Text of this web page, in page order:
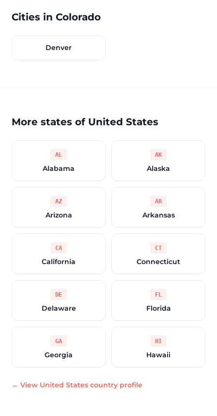
Cities in Colorado
Denver
More states of United States
AL
Alabama
AK
Alaska
AZ
Arizona
AR
Arkansas
CA
California
CT
Connecticut
DE
Delaware
FL
Florida
GA
Georgia
HI
Hawaii
← View United States country profile